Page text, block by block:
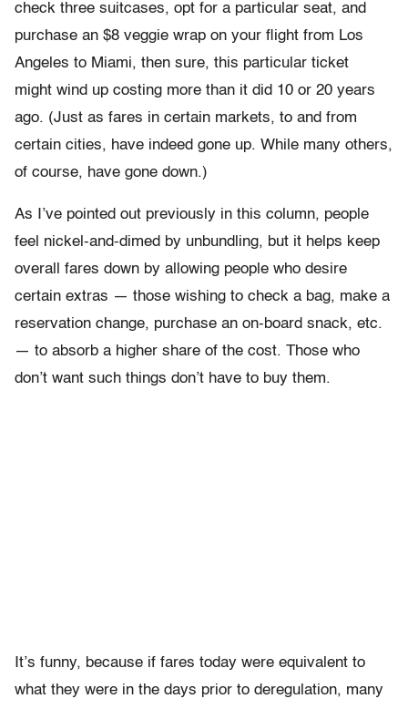
check three suitcases, opt for a particular seat, and
purchase an $8 veggie wrap on your flight from Los
Angeles to Miami, then sure, this particular ticket
might wind up costing more than it did 10 or 20 years
ago. (Just as fares in certain markets, to and from
certain cities, have indeed gone up. While many others,
of course, have gone down.)
As I’ve pointed out previously in this column, people
feel nickel-and-dimed by unbundling, but it helps keep
overall fares down by allowing people who desire
certain extras — those wishing to check a bag, make a
reservation change, purchase an on-board snack, etc.
— to absorb a higher share of the cost. Those who
don’t want such things don’t have to buy them.
It’s funny, because if fares today were equivalent to
what they were in the days prior to deregulation, many